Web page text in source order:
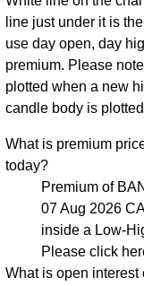
line just under it is
use day open, day
premium. Please
plotted when a new
candle body is
What is premium
today?
Premium of
07 Aug 2026
inside a Low-
Please click
What is open